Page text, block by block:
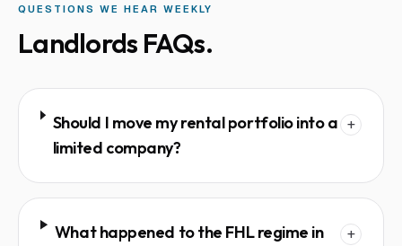
QUESTIONS WE HEAR WEEKLY
Landlords FAQs.
Should I move my rental portfolio into a
limited company?
+
What happened to the FHL regime in
+